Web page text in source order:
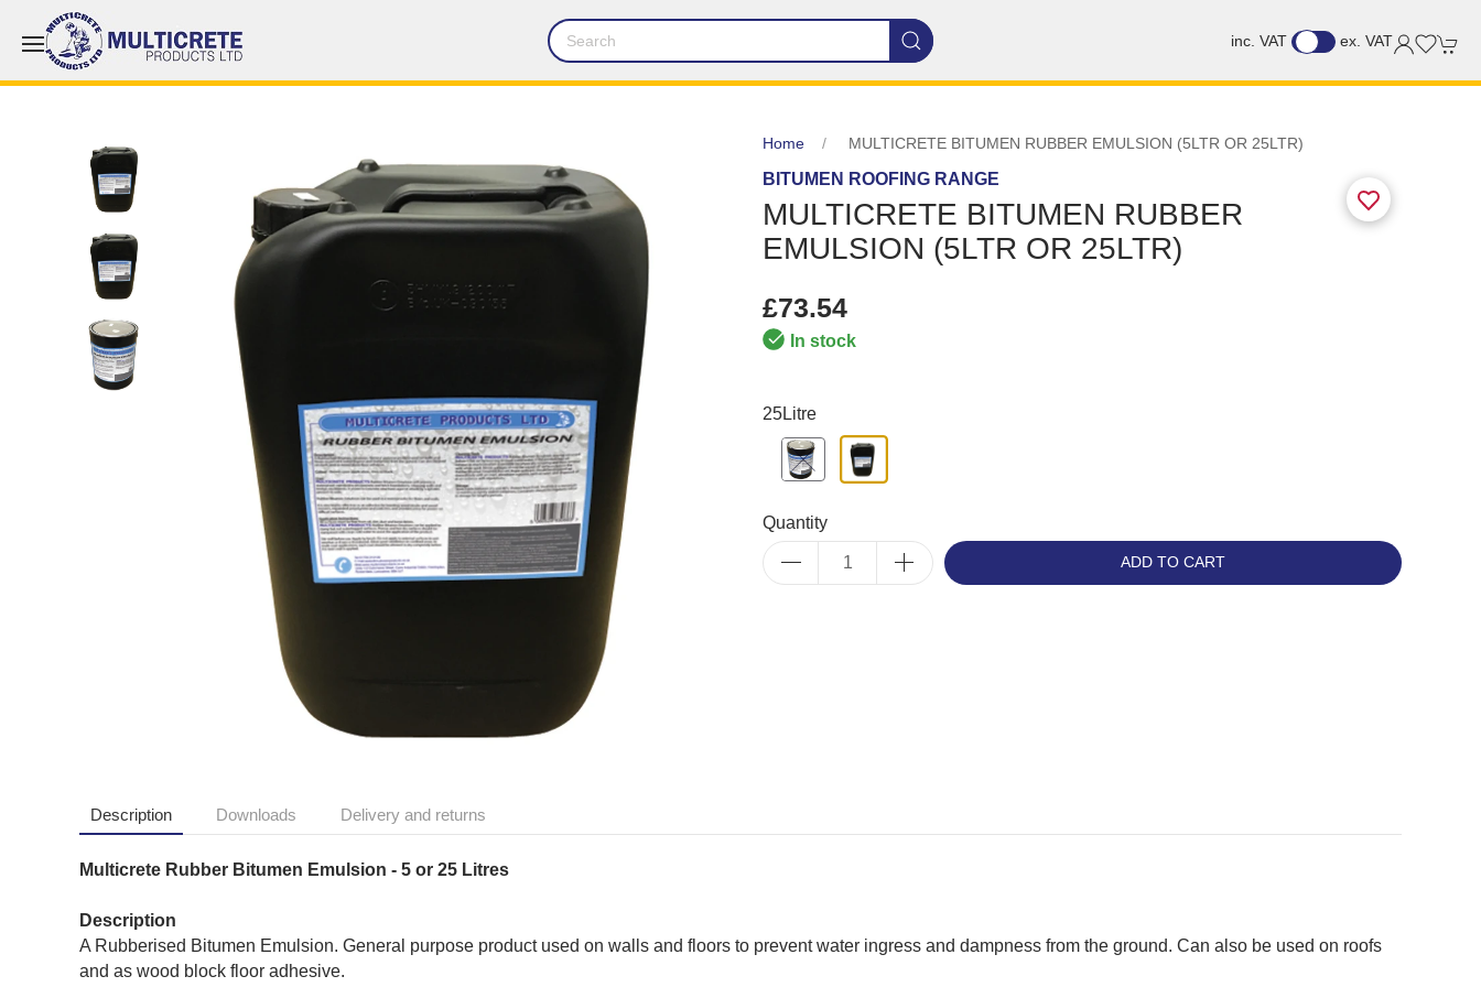
inc. VAT ex. VAT
Home MULTICRETE BITUMEN RUBBER EMULSION (5LTR OR 25LTR)
BITUMEN ROOFING RANGE
MULTICRETE BITUMEN RUBBER
EMULSION (5LTR OR 25LTR)
£73.54
In stock
25Litre
Quantity
ADD TO CART
Description Downloads Delivery and returns
Multicrete Rubber Bitumen Emulsion - 5 or 25 Litres
Description
A Rubberised Bitumen Emulsion. General purpose product used on walls and floors to prevent water ingress and dampness from the ground. Can also be used on roofs
and as wood block floor adhesive.